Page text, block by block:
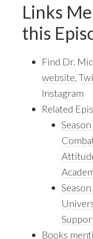
Links
this
Find Dr.
website
Instagram
Related
Books